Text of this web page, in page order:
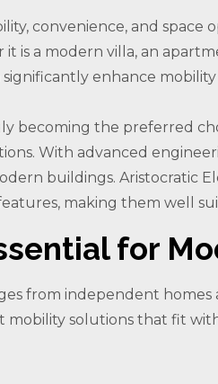
convenience, and space
is a modern villa, an
enhance
becoming the preferred
With advanced
buildings. Aristocratic
making them well
for
from independent
solutions that fit